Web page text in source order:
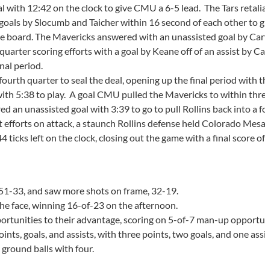
with 12:42 on the clock to give CMU a 6-5 lead. The Tars
by Slocumb and Taicher within 16 second of each other to
The Mavericks answered with an unassisted goal by
scoring efforts with a goal by Keane off of an assist by
period.
quarter to seal the deal, opening up the final period with
5:38 to play. A goal CMU pulled the Mavericks to within
an unassisted goal with 3:39 to go to pull Rollins back into a
efforts on attack, a staunch Rollins defense held Colorado
ticks left on the clock, closing out the game with a final score
33, and saw more shots on frame, 32-19.
face, winning 16-of-23 on the afternoon.
to their advantage, scoring on 5-of-7 man-up
goals, and assists, with three points, two goals, and one
ground balls with four.